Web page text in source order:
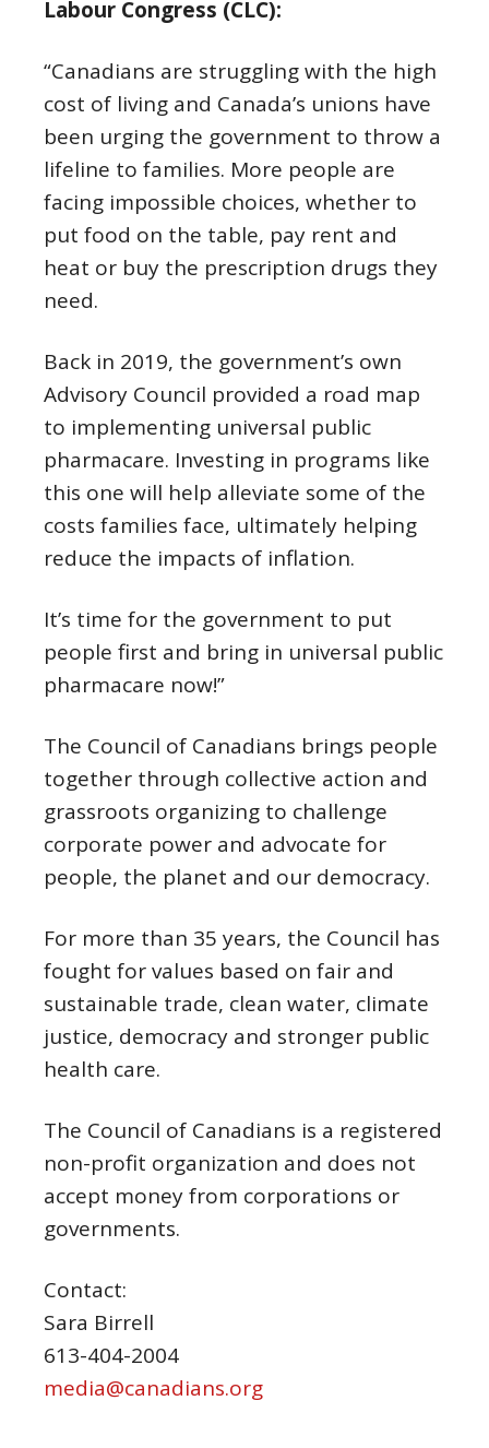
Labour Congress (CLC):
“Canadians are struggling with the high
cost of living and Canada’s unions have
been urging the government to throw a
lifeline to families. More people are
facing impossible choices, whether to
put food on the table, pay rent and
heat or buy the prescription drugs they
need.
Back in 2019, the government’s own
Advisory Council provided a road map
to implementing universal public
pharmacare. Investing in programs like
this one will help alleviate some of the
costs families face, ultimately helping
reduce the impacts of inflation.
It’s time for the government to put
people first and bring in universal public
pharmacare now!”
The Council of Canadians brings people
together through collective action and
grassroots organizing to challenge
corporate power and advocate for
people, the planet and our democracy.
For more than 35 years, the Council has
fought for values based on fair and
sustainable trade, clean water, climate
justice, democracy and stronger public
health care.
The Council of Canadians is a registered
non-profit organization and does not
accept money from corporations or
governments.
Contact:
Sara Birrell
613-404-2004
media@canadians.org